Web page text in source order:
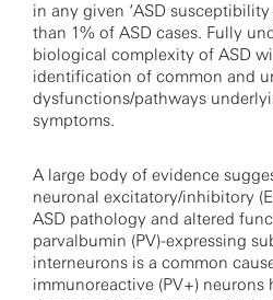
in any given ‘ASD
than 1% of ASD cases. Fully
biological complexity of ASD
identification of common and
dysfunctions/pathways
symptoms.
A large body of evidence
neuronal excitatory/inhibitory
ASD pathology and altered
parvalbumin (PV)-expressing
interneurons is a common
immunoreactive (PV+) neurons